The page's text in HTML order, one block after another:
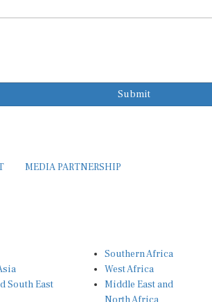
Submit
MEDIA PARTNERSHIP
South East
Southern Africa
West Africa
Middle East and